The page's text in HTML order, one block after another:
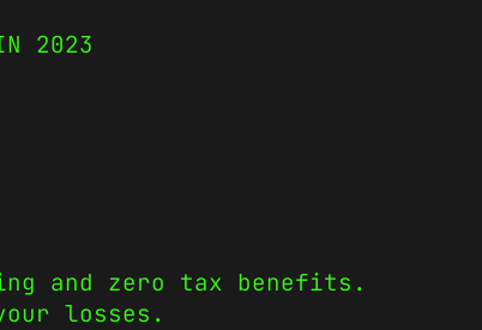
IN 2023
and zero tax benefits.
losses.